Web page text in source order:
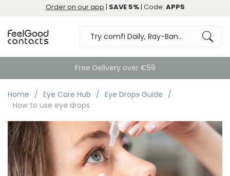
Order on our app | SAVE 5%| Code: APP5
Free Delivery over €59
Home Eye Care Hub
Eye Drops Guide
How to use eye drops